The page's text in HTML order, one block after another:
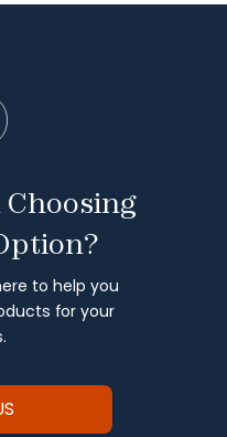
to help you
for your